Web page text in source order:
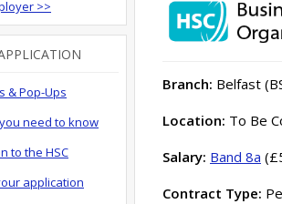
Branch: Belfast
Location: To Be
Salary: Band 8a
Contract Type:
>>
& Pop-Ups
need to know
to the HSC
application